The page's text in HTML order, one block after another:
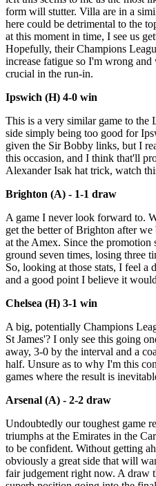
form will stutter. Villa are in a
here could be detrimental to the
at this moment in time, I see us
Hopefully, their Champions
increase fatigue so I'm wrong
crucial in the run-in.
Ipswich (H) 4-0 win
This is a very similar game to the
side simply being too good for
given the Sir Bobby links, but I
this occasion, and I think that'll
Alexander Isak hat trick, watch
Brighton (A) - 1-1 draw
A game I never look forward to.
get the better of Brighton after
at the Amex. Since the promotion
ground seven times, losing three
So, looking at those stats, I feel a
and a good point I believe it
Chelsea (H) 3-1 win
A big, potentially Champions
St James'? I only see this going
away, 3-0 by the interval and a
half. Unsure as to why I'm this
games where the result is
Arsenal (A) - 2-2 draw
Undoubtedly our toughest game
triumphs at the Emirates in the
to be confident. Without getting
obviously a great side that will
fair judgement right now. A draw